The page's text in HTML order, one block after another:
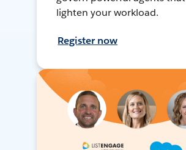
lighten your workload.
Register now